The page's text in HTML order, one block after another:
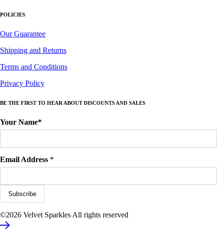
POLICIES
Our Guarantee
Shipping and Returns
Terms and Conditions
Privacy Policy
BE THE FIRST TO HEAR ABOUT DISCOUNTS AND SALES
Your Name*
Email Address *
©2026 Velvet Sparkles All rights reserved